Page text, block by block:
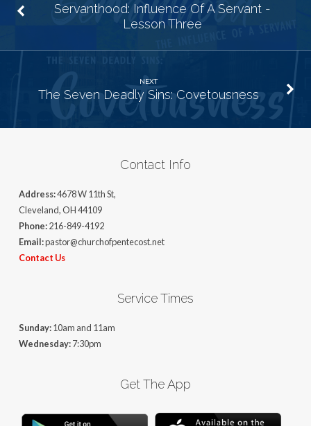
Servanthood: Influence Of A Servant -
Lesson Three
NEXT
The Seven Deadly Sins: Covetousness
Contact Info
Address:4678 W 11th St,
Cleveland, OH 44109
Phone:216-849-4192
Email:pastor@churchofpentecost.net
Contact Us
Service Times
Sunday:10am and 11am
Wednesday:7:30pm
Get The App